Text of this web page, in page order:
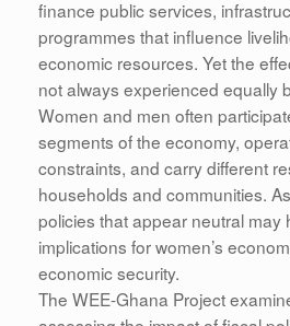
finance public services,
programmes that influence
economic resources. Yet the
not always experienced equally
Women and men often
segments of the economy,
constraints, and carry different
households and communities.
policies that appear neutral may
implications for women’s
economic security.
The WEE-Ghana Project